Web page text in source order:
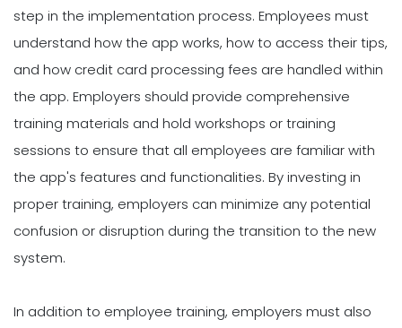
step in the implementation process. Employees must
understand how the app works, how to access their tips,
and how credit card processing fees are handled within
the app. Employers should provide comprehensive
training materials and hold workshops or training
sessions to ensure that all employees are familiar with
the app's features and functionalities. By investing in
proper training, employers can minimize any potential
confusion or disruption during the transition to the new
system.
In addition to employee training, employers must also